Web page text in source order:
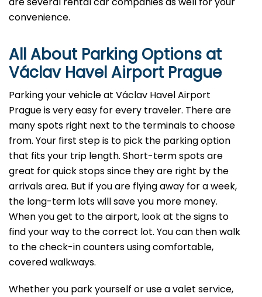
convenience.
All About Parking Options at
Václav Havel Airport Prague
Parking your vehicle at Václav Havel Airport
Prague is very easy for every traveler. There are
many spots right next to the terminals to choose
from. Your first step is to pick the parking option
that fits your trip length. Short-term spots are
great for quick stops since they are right by the
arrivals area. But if you are flying away for a week,
the long-term lots will save you more money.
When you get to the airport, look at the signs to
find your way to the correct lot. You can then walk
to the check-in counters using comfortable,
covered walkways.
Whether you park yourself or use a valet service,